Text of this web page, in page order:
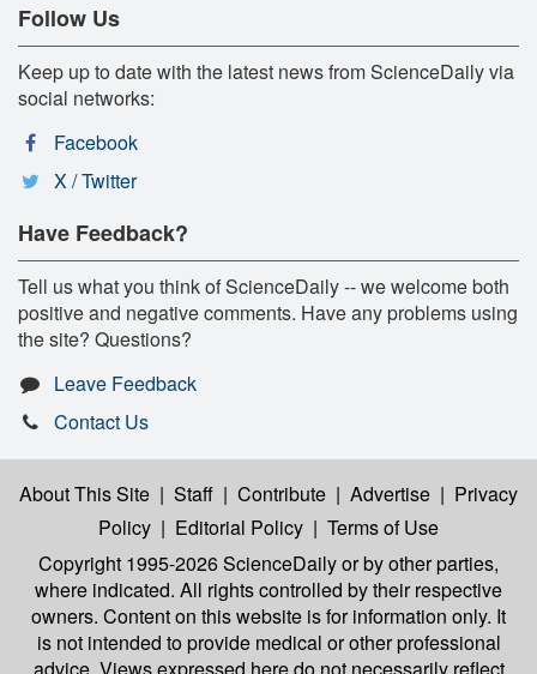
Follow Us
Keep up to date with the latest news from ScienceDaily via
social networks:
Facebook
X / Twitter
Have Feedback?
Tell us what you think of ScienceDaily -- we welcome both
positive and negative comments. Have any problems using
the site? Questions?
Leave Feedback
Contact Us
About This Site | Staff | Contribute | Advertise | Privacy
Policy | Editorial Policy | Terms of Use
Copyright 1995-2026 ScienceDailyor by other parties,
where indicated. All rights controlled by their respective
owners. Content on this website is for information only. It
is not intended to provide medical or other professional
advice. Views expressed here do not necessarily reflect